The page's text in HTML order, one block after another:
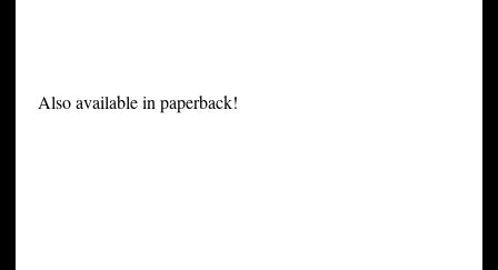
Also available in paperback!